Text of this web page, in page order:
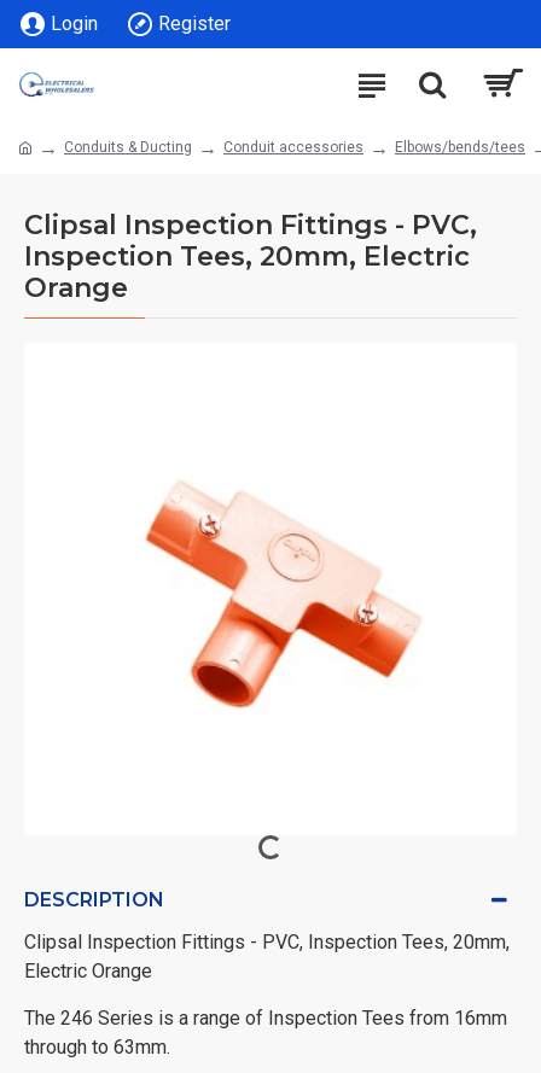
Login Register
Conduits & Ducting Conduit accessories Elbows/bends/tees
Clipsal Inspection Fittings - PVC,
Inspection Tees, 20mm, Electric
Orange
DESCRIPTION
Clipsal Inspection Fittings - PVC, Inspection Tees, 20mm,
Electric Orange
The 246 Series is a range of Inspection Tees from 16mm
through to 63mm.